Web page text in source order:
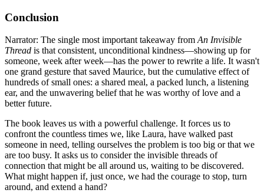
Conclusion
Narrator: The single most important takeaway from An Invisible
Thread is that consistent, unconditional kindness—showing up for
someone, week after week—has the power to rewrite a life. It wasn't
one grand gesture that saved Maurice, but the cumulative effect of
hundreds of small ones: a shared meal, a packed lunch, a listening
ear, and the unwavering belief that he was worthy of love and a
better future.
The book leaves us with a powerful challenge. It forces us to
confront the countless times we, like Laura, have walked past
someone in need, telling ourselves the problem is too big or that we
are too busy. It asks us to consider the invisible threads of
connection that might be all around us, waiting to be discovered.
What might happen if, just once, we had the courage to stop, turn
around, and extend a hand?